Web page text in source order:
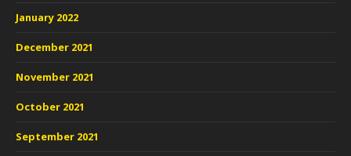
January 2022
December 2021
November 2021
October 2021
September 2021